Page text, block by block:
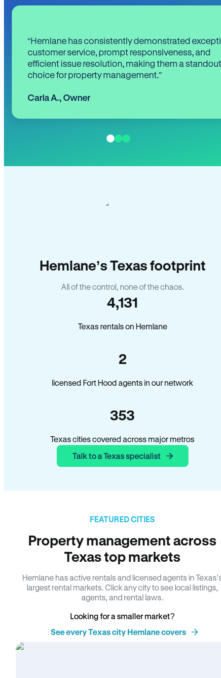
“Hemlane has consistently demonstrated
customer service, prompt responsiveness, and
efficient issue resolution, making them a standout
choice for property management.”
Carla A., Owner
Hemlane’s Texas footprint
All of the control, none of the chaos.
4,131
Texas rentals on Hemlane
2
licensed Fort Hood agents in our network
353
Texas cities covered across major metros
Talk to a Texas specialist
FEATURED CITIES
Property management across
Texas top markets
Hemlane has active rentals and licensed agents in
largest rental markets. Click any city to see local listings,
agents, and rental laws.
Looking for a smaller market?
See every Texas city Hemlane covers